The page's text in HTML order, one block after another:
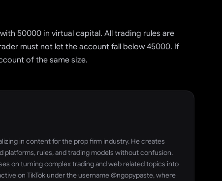
50000 in virtual capital. All trading rules are
must not let the account fall below 45000. If
of the same size.
in content for the prop firm industry. He creates
rules, and trading models without confusion.
on turning complex trading and web related topics into
on TikTok under the username @ngopypaste, where